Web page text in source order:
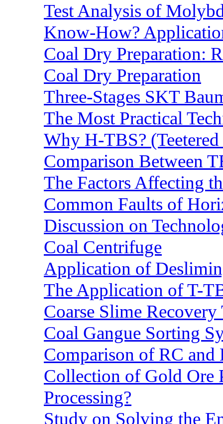
Test Analysis of
Know-How?
Coal Dry Preparation:
Coal Dry Preparation
Three-Stages SKT
The Most Practical
Why H-TBS?
Comparison Between
The Factors Affecting
Common Faults of
Discussion on
Coal Centrifuge
Application of
The Application of T-
Coarse Slime
Coal Gangue Sorting
Comparison of RC and
Collection of Gold Ore
Processing?
Study on Solving the